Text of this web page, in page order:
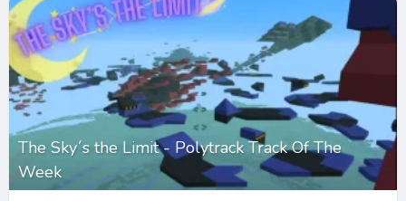
The Sky´s the Limit - Polytrack Track Of The
Week